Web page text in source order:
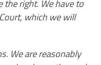
the right. We have to
which we will
We are reasonably